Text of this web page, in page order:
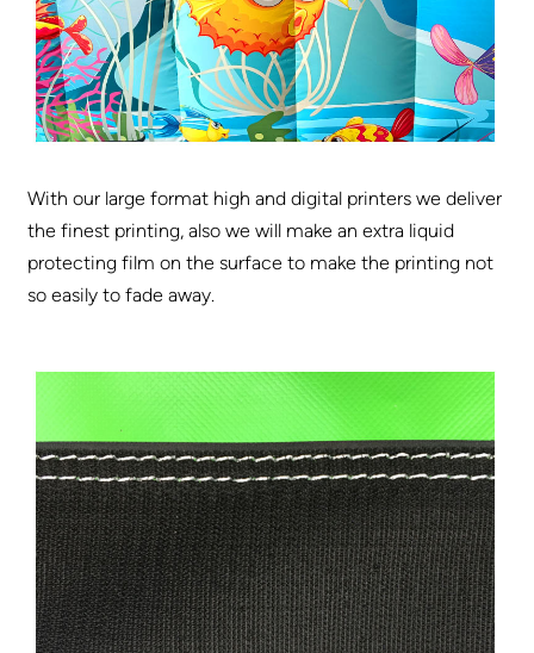
With our large format high and digital printers we deliver
the finest printing, also we will make an extra liquid
protecting film on the surface to make the printing not
so easily to fade away.